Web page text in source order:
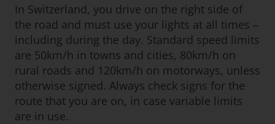
In Switzerland, you drive on the right side of
the road and must use your lights at all times –
including during the day. Standard speed limits
are 50km/h in towns and cities, 80km/h on
rural roads and 120km/h on motorways, unless
otherwise signed. Always check signs for the
route that you are on, in case variable limits
are in use.